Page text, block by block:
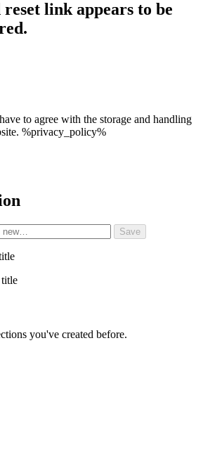
link appears to be
to agree with the storage and handling
%privacy_policy%
you've created before.